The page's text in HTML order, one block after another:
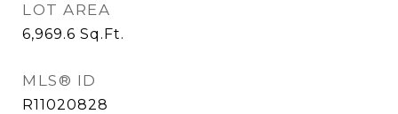
LOT AREA
6,969.6 Sq.Ft.
MLS® ID
R11020828